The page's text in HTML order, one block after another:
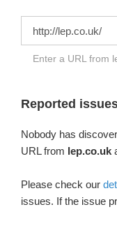
Enter a URL from
Reported
Nobody has
URL from lep.co.uk
Please check our
issues. If the issue